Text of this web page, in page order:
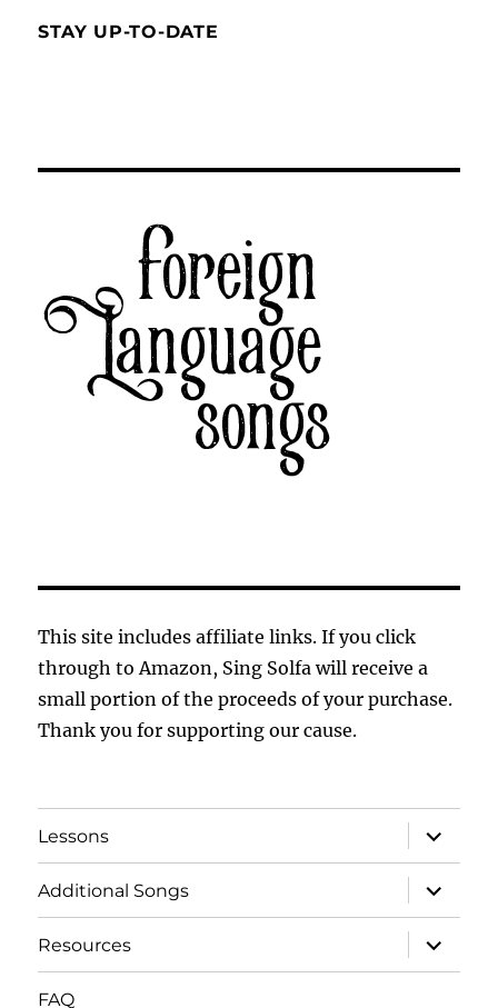
STAY UP-TO-DATE
This site includes affiliate links. If you click
through to Amazon, Sing Solfa will receive a
small portion of the proceeds of your purchase.
Thank you for supporting our cause.
Lessons
expand
child
menu
Additional Songs
expand
child
menu
Resources
expand
child
menu
FAQ